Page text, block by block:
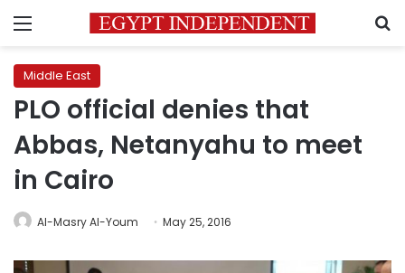
Menu
Middle East
PLO official denies that
Abbas, Netanyahu to meet
in Cairo
Al-Masry Al-Youm May 25, 2016